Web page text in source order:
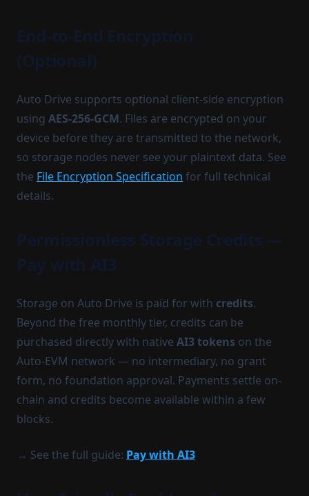
End-to-End Encryption
(Optional)
Auto Drive supports optional client-side encryption
using AES-256-GCM. Files are encrypted on your
device before they are transmitted to the network,
so storage nodes never see your plaintext data. See
the File Encryption Specification for full technical
details.
Permissionless Storage Credits —
Pay with AI3
Storage on Auto Drive is paid for with credits.
Beyond the free monthly tier, credits can be
purchased directly with native AI3 tokens on the
Auto-EVM network — no intermediary, no grant
form, no foundation approval. Payments settle on-
chain and credits become available within a few
blocks.
→ See the full guide: Pay with AI3